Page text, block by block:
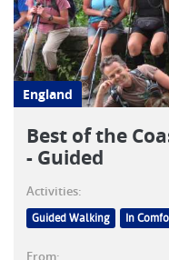
England
Best of the
- Guided
Activities:
Guided Walking In
From: